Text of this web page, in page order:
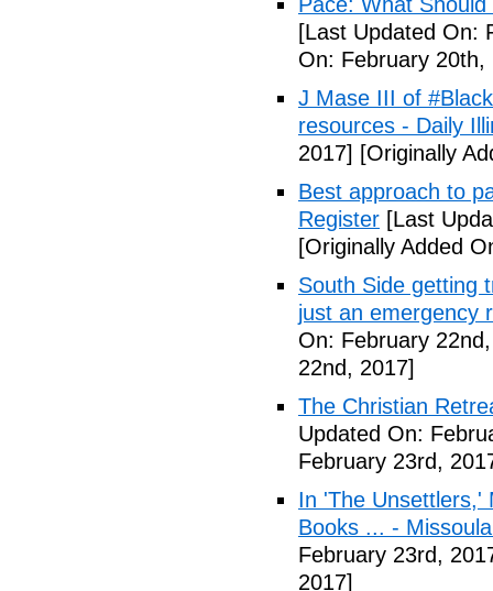
[Last Updated On:
On: February 20th,
J Mase III of
resources - Daily
2017] [Originally
Best approach to
Register [Last
[Originally Added
South Side getting
just an emergency
On: February
22nd, 2017]
The Christian
Updated On:
February 23rd,
In 'The Unsettlers,'
Books ... -
February 23rd,
2017]